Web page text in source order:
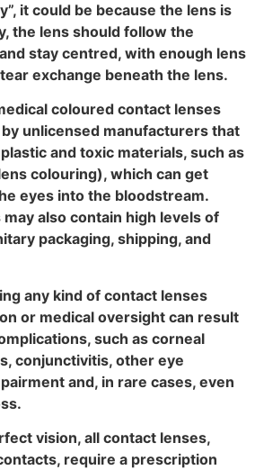
it could be because the lens is
the lens should follow the
stay centred, with enough lens
exchange beneath the lens.
coloured contact lenses
unlicensed manufacturers that
and toxic materials, such as
colouring), which can get
eyes into the bloodstream.
also contain high levels of
packaging, shipping, and
any kind of contact lenses
or medical oversight can result
such as corneal
conjunctivitis, other eye
and, in rare cases, even
vision, all contact lenses,
require a prescription